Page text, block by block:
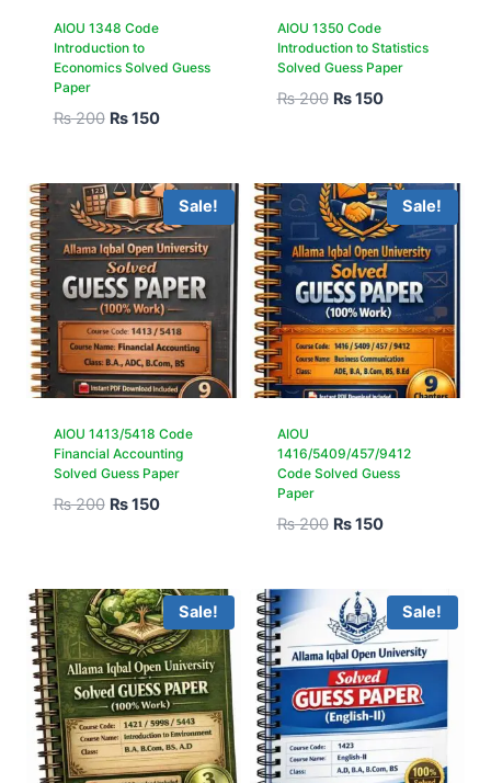
AIOU 1348 Code
Introduction to
Economics Solved Guess
Paper
₨200 ₨150
AIOU 1350 Code
Introduction to Statistics
Solved Guess Paper
₨200 ₨150
Sale!
AIOU 1413/5418 Code
Financial Accounting
Solved Guess Paper
₨200 ₨150
Sale!
AIOU
1416/5409/457/9412
Code Solved Guess
Paper
₨200 ₨150
Sale! Sale!